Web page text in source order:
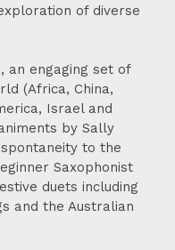
of diverse
an engaging set of
(Africa, China,
Israel and
by Sally
to the
Saxophonist
duets including
and the Australian